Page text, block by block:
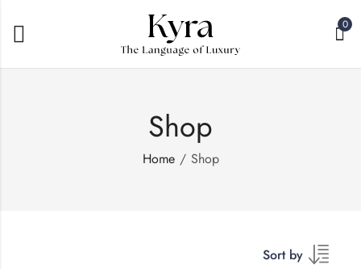
0
Shop
Home Shop
Sort by